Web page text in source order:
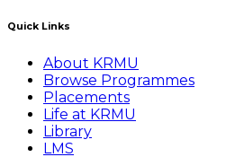
Quick Links
About KRMU
Browse Programmes
Placements
Life at KRMU
Library
LMS